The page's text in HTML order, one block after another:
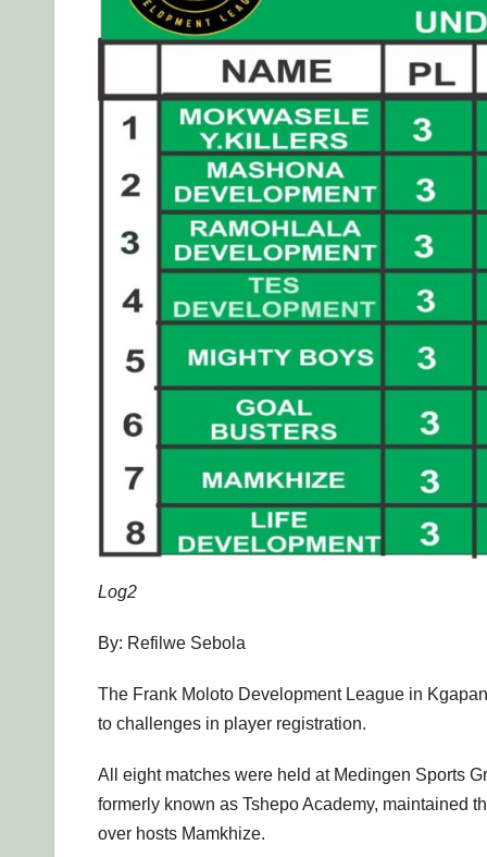
Log2
By: Refilwe Sebola
The Frank Moloto Development League in
to challenges in player registration.
All eight matches were held at Medingen Sports
formerly known as Tshepo Academy, maintained
over hosts Mamkhize.